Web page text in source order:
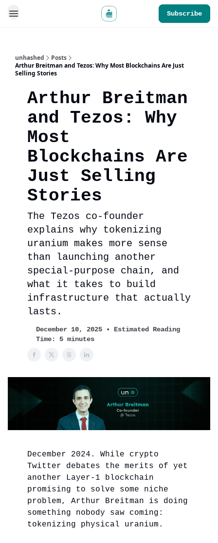
Subscribe
unhashed
Posts
Arthur Breitman and Tezos: Why Most Blockchains Are Just
Selling Stories
Arthur Breitman
and Tezos: Why
Most
Blockchains Are
Just Selling
Stories
The Tezos co-founder
explains why tokenizing
uranium makes more sense
than launching another
special-purpose chain, and
what it takes to build
infrastructure that actually
lasts.
December 10, 2025 • Estimated Reading
Time: 5 minutes
December 2024. While crypto
Twitter debates the merits of yet
another Layer-1 blockchain
promising to solve some niche
problem, Arthur Breitman is doing
something nobody saw coming:
tokenizing physical uranium.